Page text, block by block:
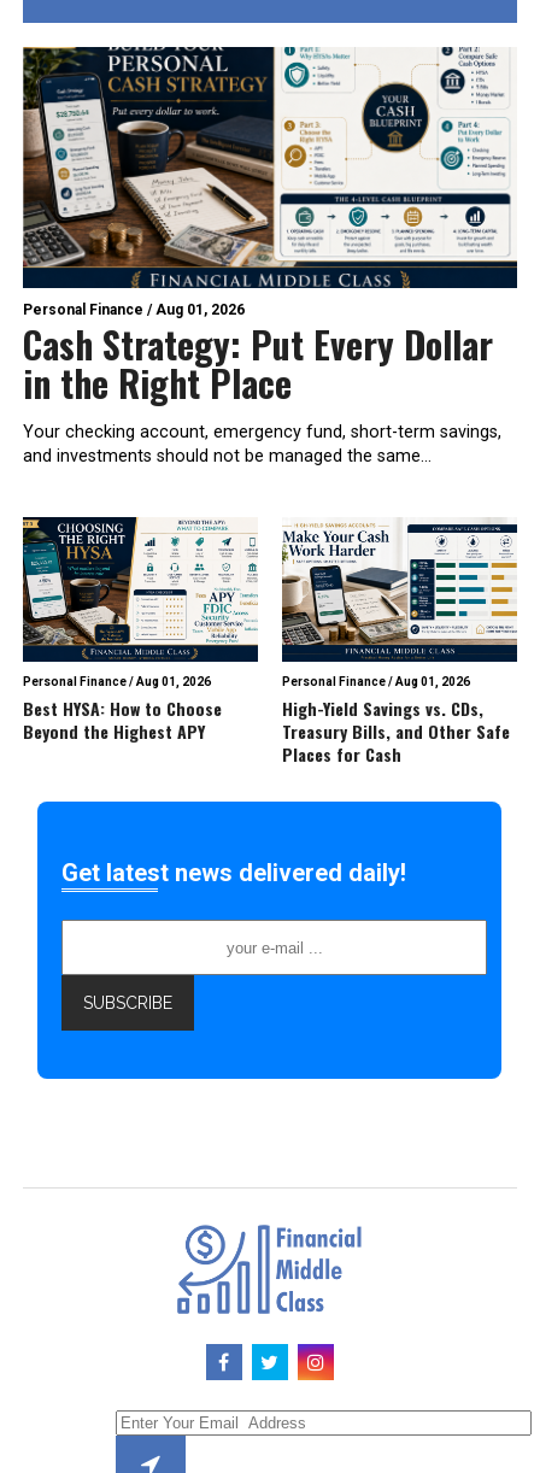
Personal Finance /Aug 01, 2026
Cash Strategy: Put Every Dollar
in the Right Place
Your checking account, emergency fund, short-term savings,
and investments should not be managed the same...
Personal Finance/Aug 01, 2026
Best HYSA: How to Choose
Beyond the Highest APY
Personal Finance/Aug 01, 2026
High-Yield Savings vs. CDs,
Treasury Bills, and Other Safe
Places for Cash
Get latest news delivered daily!